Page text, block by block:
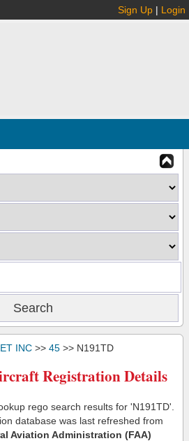
Sign Up | Login
INC >> 45 >> N191TD
Registration Details
rego search results for 'N191TD'.
database was last refreshed from
Aviation Administration (FAA)